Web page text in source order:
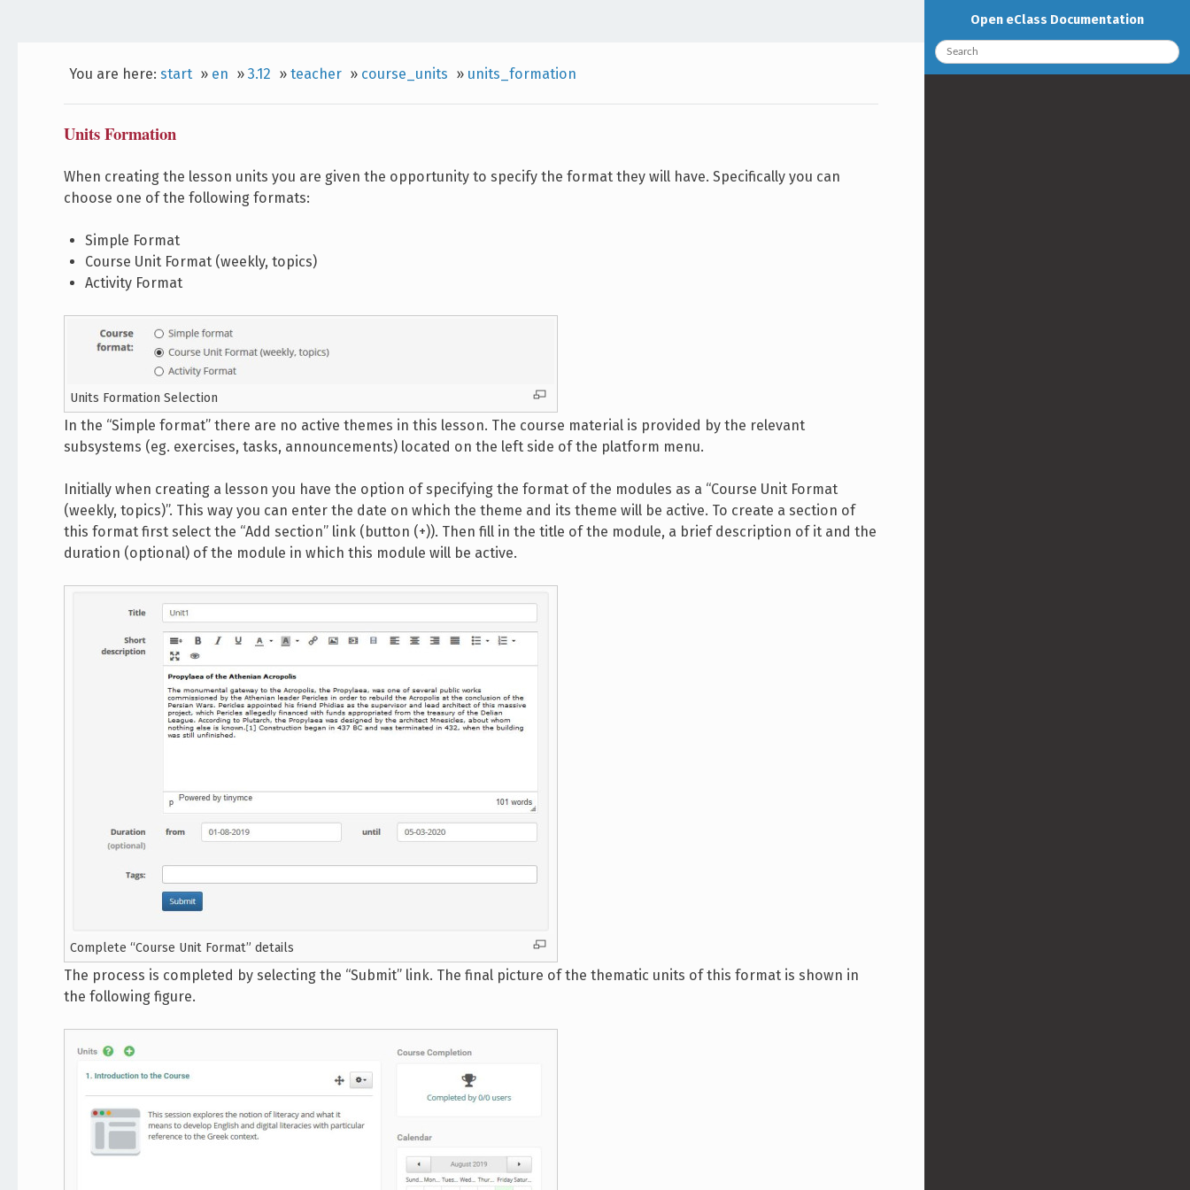
You are here: start » en » 3.12 » teacher » course_units » units_formation
Units Formation
When creating the lesson units you are given the opportunity to specify the format they will have. Specifically you can
choose one of the following formats:
Simple Format
Course Unit Format (weekly, topics)
Activity Format
Units Formation Selection
In the “Simple format” there are no active themes in this lesson. The course material is provided by the relevant
subsystems (eg. exercises, tasks, announcements) located on the left side of the platform menu.
Initially when creating a lesson you have the option of specifying the format of the modules as a “Course Unit Format
(weekly, topics)”. This way you can enter the date on which the theme and its theme will be active. To create a section of
this format first select the “Add section” link (button (+)). Then fill in the title of the module, a brief description of it and the
duration (optional) of the module in which this module will be active.
Complete “Course Unit Format” details
The process is completed by selecting the “Submit” link. The final picture of the thematic units of this format is shown in
the following figure.
Open eClass Documentation